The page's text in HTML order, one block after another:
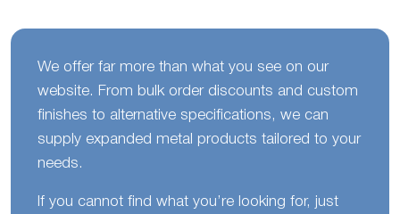
We offer far more than what you see on our
website. From bulk order discounts and custom
finishes to alternative specifications, we can
supply expanded metal products tailored to your
needs.
If you cannot find what you’re looking for, just